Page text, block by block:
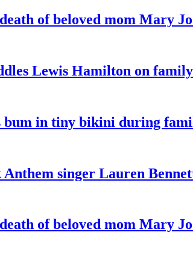
of beloved mom Mary
Lewis Hamilton on
bum in tiny bikini during
singer Lauren
of beloved mom Mary